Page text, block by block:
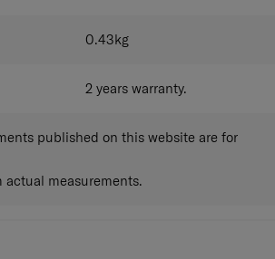
0.43kg
2 years warranty.
published on this website are for
actual measurements.